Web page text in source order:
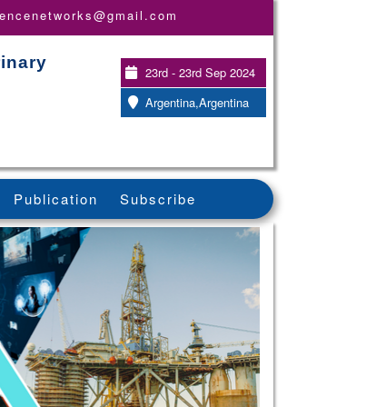
23rd - 23rd Sep 2024
Argentina,Argentina
Publication Subscribe